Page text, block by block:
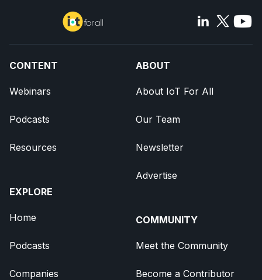
CONTENT
Webinars
Podcasts
Resources
EXPLORE
Home
Podcasts
Companies
ABOUT
About IoT For All
Our Team
Newsletter
Advertise
COMMUNITY
Meet the Community
Become a Contributor